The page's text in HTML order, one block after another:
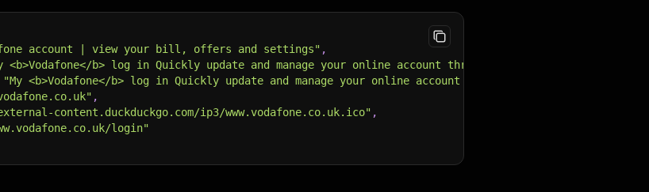
account | view your bill, offers and settings" ,
<b>Vodafone</b> log in Quickly update and manage your online account through your My
"My <b>Vodafone</b> log in Quickly update and manage your online account through your My
,
content.duckduckgo.com/ip3/www.vodafone.co.uk.ico" ,
login"